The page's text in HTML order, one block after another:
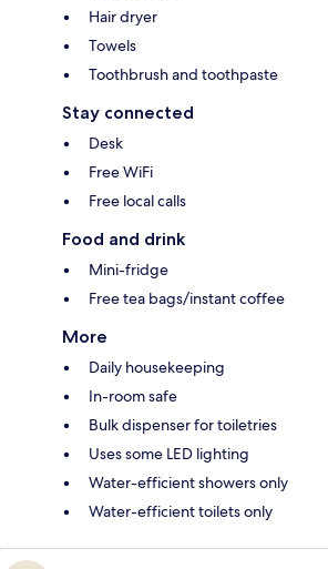
Hair dryer
Towels
Toothbrush and toothpaste
Stay connected
Desk
Free WiFi
Free local calls
Food and drink
Mini-fridge
Free tea bags/instant coffee
More
Daily housekeeping
In-room safe
Bulk dispenser for toiletries
Uses some LED lighting
Water-efficient showers only
Water-efficient toilets only